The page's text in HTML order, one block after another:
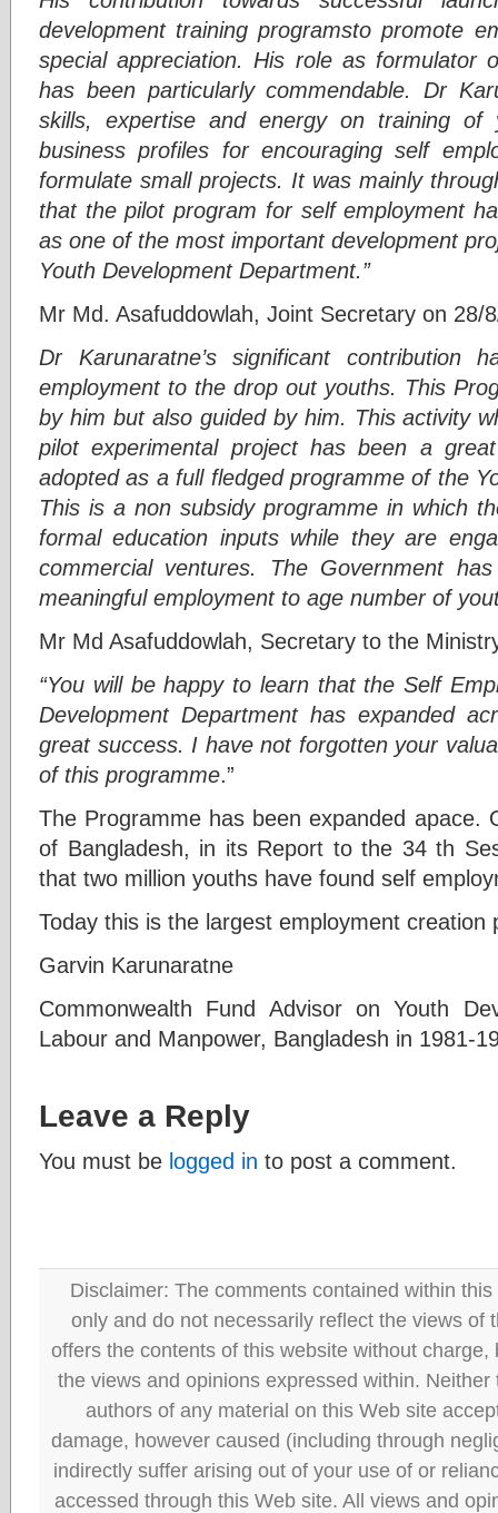
development training programsto promote
special appreciation. His role as formulator
has been particularly commendable. Dr
skills, expertise and energy on training of
business profiles for encouraging self
formulate small projects. It was mainly
that the pilot program for self employment
as one of the most important development
Youth Development Department.”
Mr Md. Asafuddowlah, Joint Secretary on 28/
Dr Karunaratne’s significant
employment to the drop out youths. This
by him but also guided by him. This activity
pilot experimental project has been a
adopted as a full fledged programme of the
This is a non subsidy programme in which
formal education inputs while they are
commercial ventures. The Government
meaningful employment to age number of
Mr Md Asafuddowlah, Secretary to the
“You will be happy to learn that the Self
Development Department has expanded
great success. I have not forgotten your
of this programme.”
The Programme has been expanded apace.
of Bangladesh, in its Report to the 34 th
that two million youths have found self
Today this is the largest employment
Garvin Karunaratne
Commonwealth Fund Advisor on Youth
Labour and Manpower, Bangladesh in 1981-
Leave a Reply
You must be logged in to post a comment.
Disclaimer: The comments contained within
only and do not necessarily reflect the views of
offers the contents of this website without
the views and opinions expressed within.
authors of any material on this Web site
damage, however caused (including through
indirectly suffer arising out of your use of or
accessed through this Web site. All views and